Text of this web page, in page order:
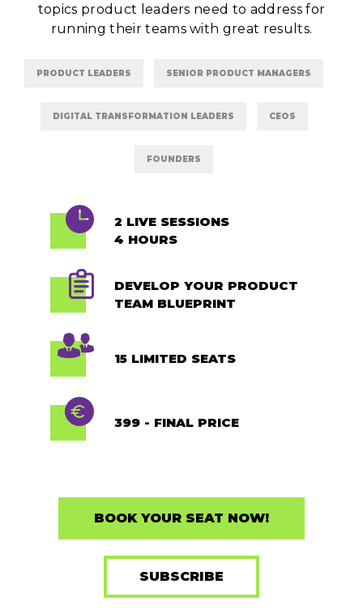
topics product leaders need to address for
running their teams with great results.
PRODUCT LEADERS SENIOR PRODUCT MANAGERS
DIGITAL TRANSFORMATION LEADERS CEOS
FOUNDERS
2 LIVE SESSIONS
4 HOURS
DEVELOP YOUR PRODUCT
TEAM BLUEPRINT
15 LIMITED SEATS
399 - FINAL PRICE
BOOK YOUR SEAT NOW!
SUBSCRIBE